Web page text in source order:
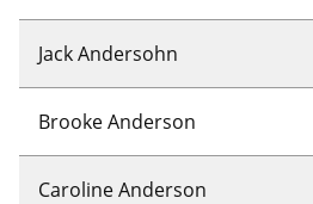
Jack Andersohn
Brooke Anderson
Caroline Anderson